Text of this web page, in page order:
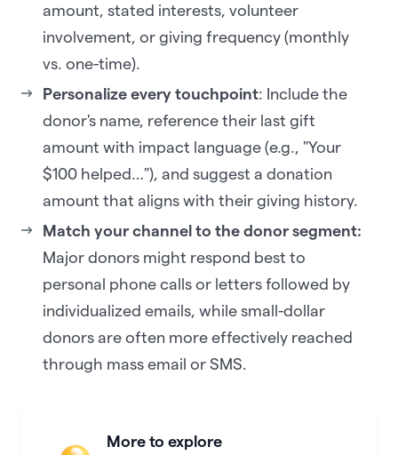
amount, stated interests, volunteer
involvement, or giving frequency (monthly
vs. one-time).
Personalize every touchpoint: Include the
donor's name, reference their last gift
amount with impact language (e.g., "Your
$100 helped…"), and suggest a donation
amount that aligns with their giving history.
Match your channel to the donor segment:
Major donors might respond best to
personal phone calls or letters followed by
individualized emails, while small-dollar
donors are often more effectively reached
through mass email or SMS.
More to explore